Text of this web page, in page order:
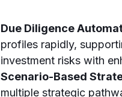
Due Diligence
profiles rapidly,
investment risks with
Scenario-Based
multiple strategic